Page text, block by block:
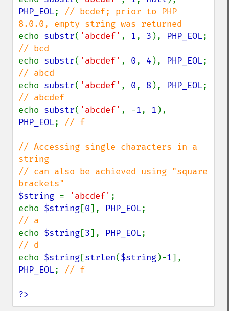
PHP_EOL; // bcdef; prior to PHP
echo substr( 'abcdef' , 1, 3 ), PHP_EOL
echo substr( 'abcdef' , 0, 4 ), PHP_EOL
echo substr( 'abcdef' , 0, 8), PHP_EOL
echo substr( 'abcdef' , -1, 1
PHP_EOL; // f
// Accessing single characters in a
string
// can also be achieved using "square
$string = 'abcdef' ;
echo $string[0], PHP_EOL
echo $string[3], PHP_EOL
echo $string[strlen($string)-1
PHP_EOL; // f
?>